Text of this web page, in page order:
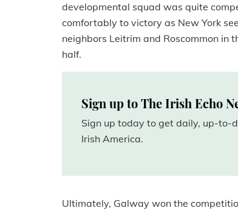
developmental squad was quite
comfortably to victory as New York
neighbors Leitrim and Roscommon in
half.
Sign up to The Irish Echo
Sign up today to get daily, up-to-
Irish America.
Ultimately, Galway won the